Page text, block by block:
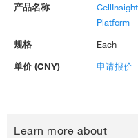
Platform
Each
申请报价
Learn more about